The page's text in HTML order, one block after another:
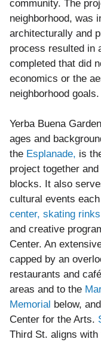
community. The
neighborhood, was
architecturally and
process resulted in
completed that did
economics or the
neighborhood goals.
Yerba Buena
ages and
the Esplanade, is
project together
blocks. It also
cultural events
center, skating rinks
and creative
Center. An
capped by an
restaurants and
areas and to the
Memorial below,
Center for the Arts.
Third St. aligns